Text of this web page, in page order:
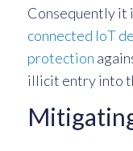
Consequently it
connected IoT
protection
illicit entry into